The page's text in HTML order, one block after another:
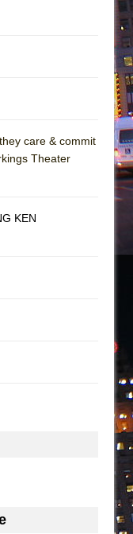
care & commit
Theater
KEN